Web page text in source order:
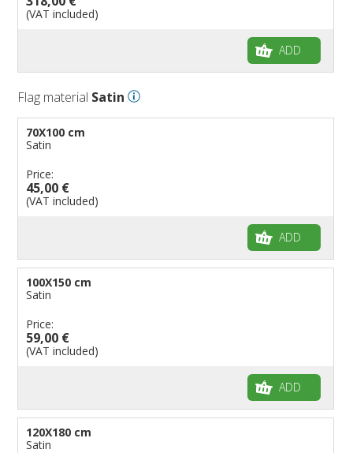
(VAT included)
ADD
Flag material Satin
70X100 cm
Satin
Price:
45,00 €
(VAT included)
ADD
100X150 cm
Satin
Price:
59,00 €
(VAT included)
ADD
120X180 cm
Satin